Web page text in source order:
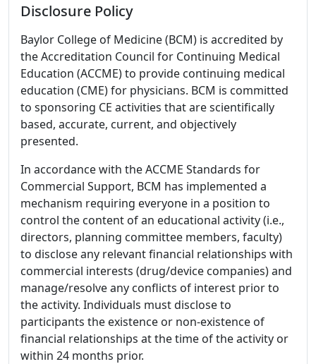
Disclosure Policy
Baylor College of Medicine (BCM) is accredited by
the Accreditation Council for Continuing Medical
Education (ACCME) to provide continuing medical
education (CME) for physicians. BCM is committed
to sponsoring CE activities that are scientifically
based, accurate, current, and objectively
presented.
In accordance with the ACCME Standards for
Commercial Support, BCM has implemented a
mechanism requiring everyone in a position to
control the content of an educational activity (i.e.,
directors, planning committee members, faculty)
to disclose any relevant financial relationships with
commercial interests (drug/device companies) and
manage/resolve any conflicts of interest prior to
the activity. Individuals must disclose to
participants the existence or non-existence of
financial relationships at the time of the activity or
within 24 months prior.